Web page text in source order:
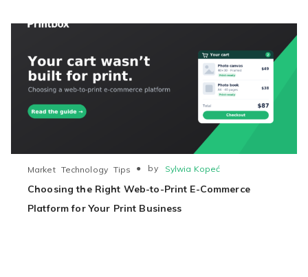
Choosing the Right Web-to-Print E-Commerce
Platform for Your Print Business
Market Technology Tips ● by Sylwia Kopeć